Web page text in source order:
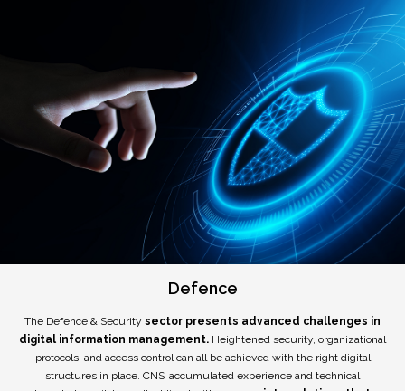
Defence
The Defence & Security sector presents advanced challenges in
digital information management. Heightened security, organizational
protocols, and access control can all be achieved with the right digital
structures in place. CNS’ accumulated experience and technical